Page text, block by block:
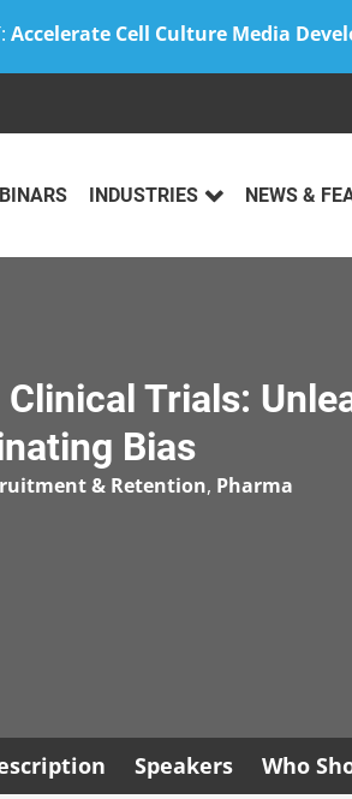
Accelerate Cell Culture Media
INDUSTRIES NEWS &
Trials:
Bias
& Retention, Pharma
Speakers Who